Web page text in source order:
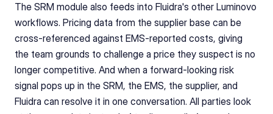
The SRM module also feeds into Fluidra's other Luminovo
workflows. Pricing data from the supplier base can be
cross-referenced against EMS-reported costs, giving
the team grounds to challenge a price they suspect is no
longer competitive. And when a forward-looking risk
signal pops up in the SRM, the EMS, the supplier, and
Fluidra can resolve it in one conversation. All parties look